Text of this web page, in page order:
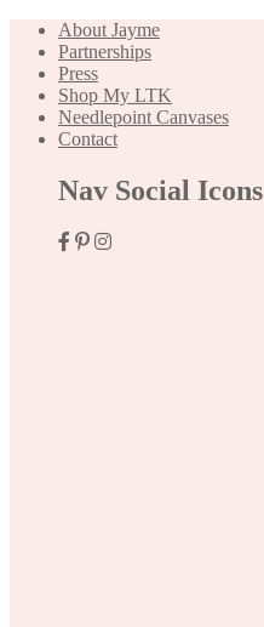
About Jayme
Partnerships
Press
Shop My LTK
Needlepoint Canvases
Contact
Nav Social Icons